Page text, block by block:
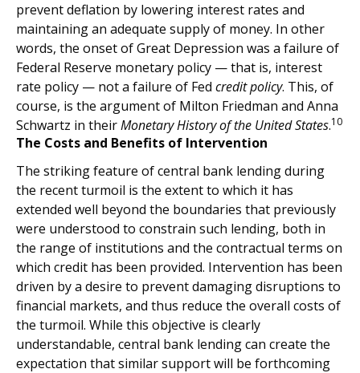
prevent deflation by lowering interest rates and
maintaining an adequate supply of money. In other
words, the onset of Great Depression was a failure of
Federal Reserve monetary policy — that is, interest
rate policy — not a failure of Fed credit policy. This, of
course, is the argument of Milton Friedman and Anna
Schwartz in theirMonetary History of the United States.10
The Costs and Benefits of Intervention
The striking feature of central bank lending during
the recent turmoil is the extent to which it has
extended well beyond the boundaries that previously
were understood to constrain such lending, both in
the range of institutions and the contractual terms on
which credit has been provided. Intervention has been
driven by a desire to prevent damaging disruptions to
financial markets, and thus reduce the overall costs of
the turmoil. While this objective is clearly
understandable, central bank lending can create the
expectation that similar support will be forthcoming